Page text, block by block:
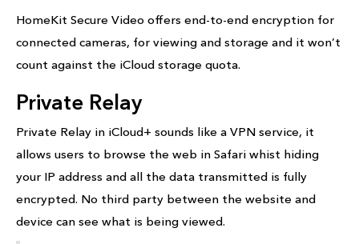
HomeKit Secure Video offers end-to-end encryption for
connected cameras, for viewing and storage and it won’t
count against the iCloud storage quota.
Private Relay
Private Relay in iCloud+ sounds like a VPN service, it
allows users to browse the web in Safari whist hiding
your IP address and all the data transmitted is fully
encrypted. No third party between the website and
device can see what is being viewed.